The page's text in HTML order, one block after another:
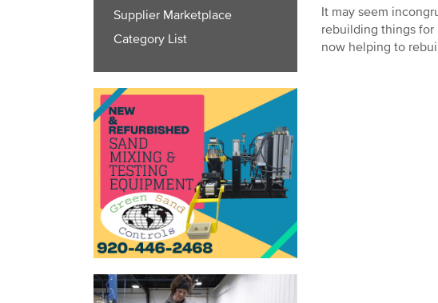
Supplier Marketplace
Category List
It may seem
rebuilding things
now helping to